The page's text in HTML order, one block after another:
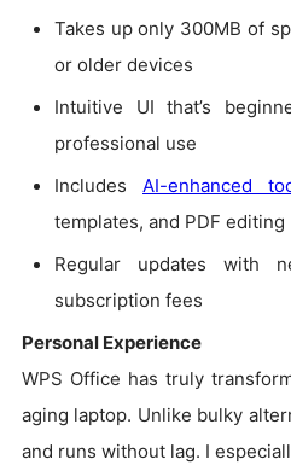
Takes up only 300MB of
or older devices
Intuitive UI that’s
professional use
Includes AI-enhanced
templates, and PDF editing
Regular updates with
subscription fees
Personal Experience
WPS Office has truly
aging laptop. Unlike bulky
and runs without lag. I